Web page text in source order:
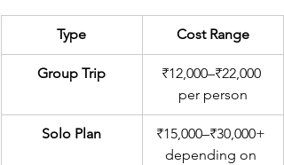
Type Cost Range
Group Trip
₹12,000–₹22,000
per person
Solo Plan
₹15,000–₹30,000+
depending on